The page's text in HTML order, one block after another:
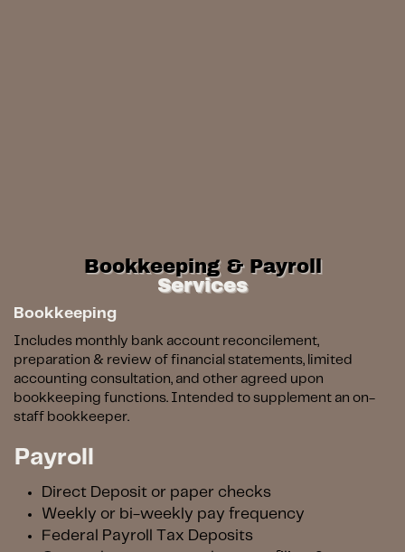
Bookkeeping & Payroll
Services
Bookkeeping
Includes monthly bank account reconcilement,
preparation & review of financial statements, limited
accounting consultation, and other agreed upon
bookkeeping functions.Intended to supplement an on-
staff bookkeeper.
Payroll
Direct Deposit or paper checks
Weekly or bi-weekly pay frequency
Federal Payroll Tax Deposits